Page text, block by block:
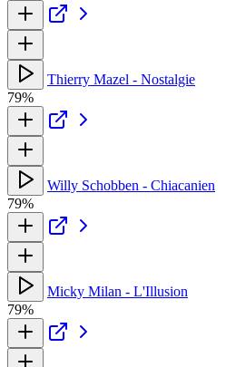
Thierry Mazel - Nostalgie
79%
Willy Schobben - Chiacanien
79%
Micky Milan - L'Illusion
79%